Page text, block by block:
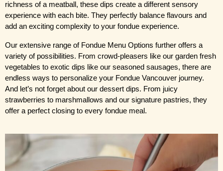
richness of a meatball, these dips create a different sensory
experience with each bite. They perfectly balance flavours and
add an exciting complexity to your fondue experience.
Our extensive range of Fondue Menu Options further offers a
variety of possibilities. From crowd-pleasers like our garden fresh
vegetables to exotic dips like our seasoned sausages, there are
endless ways to personalize your Fondue Vancouver journey.
And let’s not forget about our dessert dips. From juicy
strawberries to marshmallows and our signature pastries, they
offer a perfect closing to every fondue meal.